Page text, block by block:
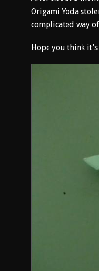
Origami Yoda
complicated way
Hope you think it’s